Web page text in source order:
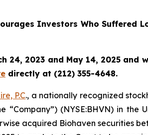
Investors Who Suffered
24, 2023 and May 14, 2025
directly at (212) 355-4648.
P.C., a nationally recognized
(NYSE:BHVN) in
acquired Biohaven securities